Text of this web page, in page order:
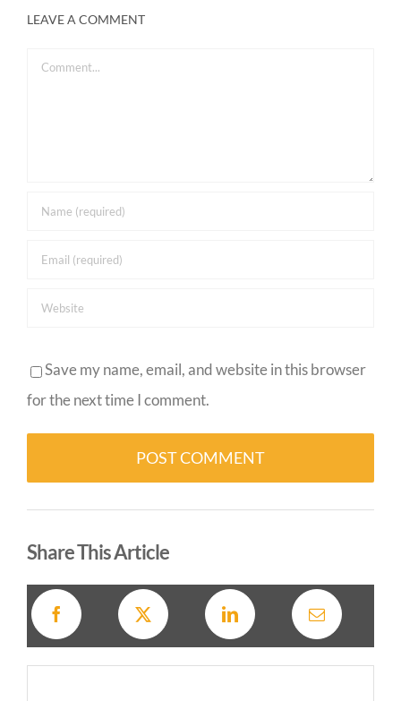
LEAVE A COMMENT
Comment
Save my name, email, and website in this browser
for the next time I comment.
Share This Article